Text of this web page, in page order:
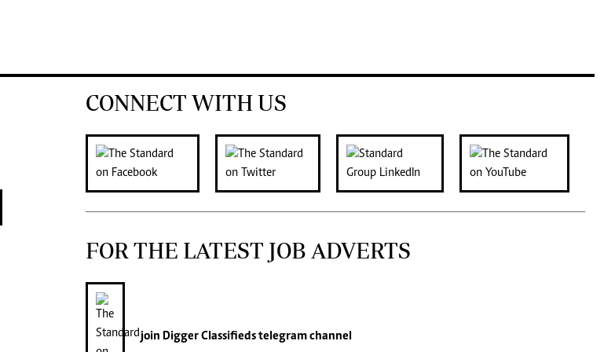
CONNECT WITH US
FOR THE LATEST JOB ADVERTS
join Digger Classifiedstelegram channel